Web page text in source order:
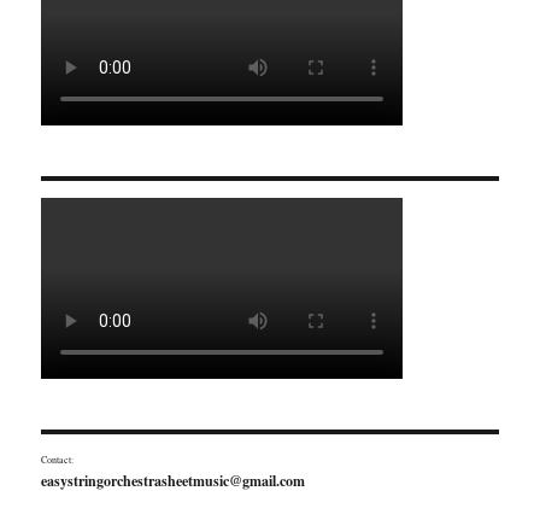
Contact:
easystringorchestrasheetmusic@gmail.com